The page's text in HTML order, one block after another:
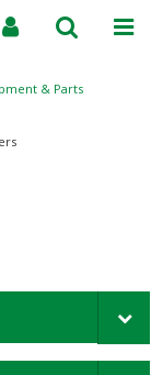
& Parts